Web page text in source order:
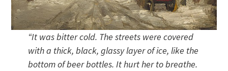
“It was bitter cold. The streets were covered
with a thick, black, glassy layer of ice, like the
bottom of beer bottles. It hurt her to breathe.